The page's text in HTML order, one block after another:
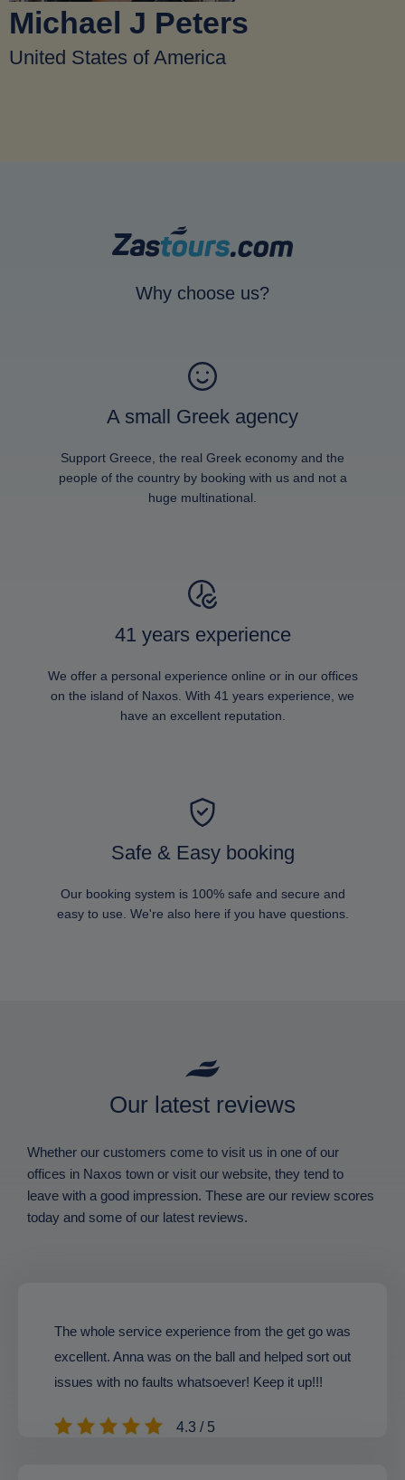
Michael J Peters
United States of America
Why choose us?
A small Greek agency
Support Greece, the real Greek economy and the
people of the country by booking with us and not a
huge multinational.
41 years experience
We offer a personal experience online or in our offices
on the island of Naxos. With 41 years experience, we
have an excellent reputation.
Safe & Easy booking
Our booking system is 100% safe and secure and
easy to use. We're also here if you have questions.
Our latest reviews
Whether our customers come to visit us in one of our
offices in Naxos town or visit our website, they tend to
leave with a good impression. These are our review scores
today and some of our latest reviews.
The whole service experience from the get go was
excellent. Anna was on the ball and helped sort out
issues with no faults whatsoever! Keep it up!!!
4.3 / 5